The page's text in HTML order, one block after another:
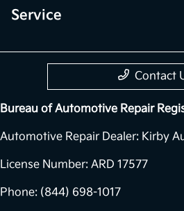
Service
Contact
Bureau of Automotive Repair
Automotive Repair Dealer: Kirby
License Number: ARD 17577
Phone: (844) 698-1017